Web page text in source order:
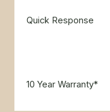
Quick Response
10 Year Warranty*